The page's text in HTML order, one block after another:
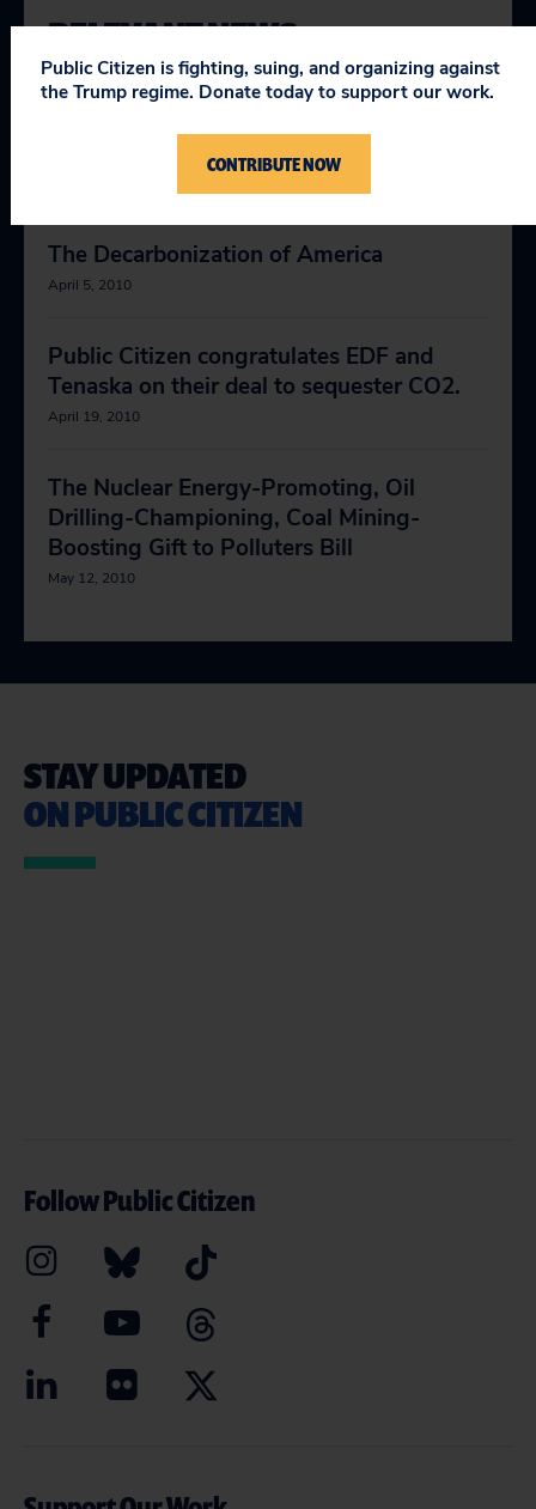
RELEVANT NEWS
Environmental Reg
The Decarbonization of America
April 5, 2010
Public Citizen congratulates EDF and
Tenaska on their deal to sequester CO2.
April 19, 2010
The Nuclear Energy-Promoting, Oil
Drilling-Championing, Coal Mining-
Boosting Gift to Polluters Bill
May 12, 2010
STAY UPDATED
ON PUBLIC CITIZEN
Follow Public Citizen
Public Citizen is fighting, suing, and organizing against
the Trump regime. Donate today to support our work.
CONTRIBUTE NOW